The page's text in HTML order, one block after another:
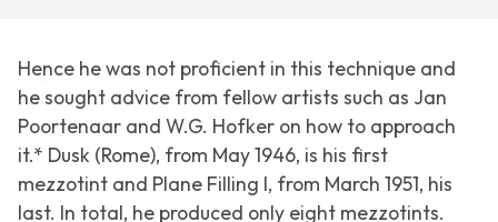
Hence he was not proficient in this technique and
he sought advice from fellow artists such as Jan
Poortenaar and W.G. Hofker on how to approach
it.* Dusk (Rome), from May 1946, is his first
mezzotint and Plane Filling I, from March 1951, his
last. In total, he produced only eight mezzotints.